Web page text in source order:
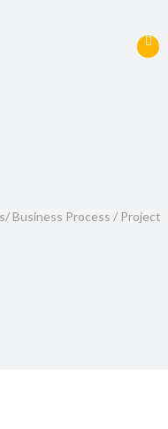
Business Process / Project